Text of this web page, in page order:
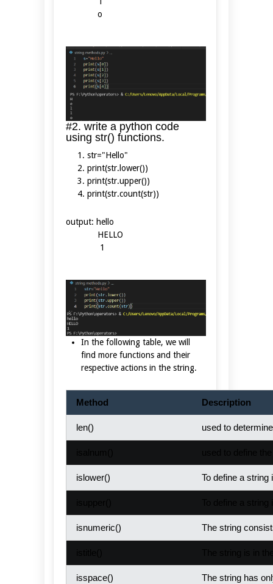
o
#2. write a python code
using str() functions.
str="Hello"
print(str.lower())
print(str.upper())
print(str.count(str))
output: hello
HELLO
1
In the following table, we will
find more functions and their
respective actions in the string.
Method Description
len() used to
islower() To define a
isnumeric() The string
isspace() The string has